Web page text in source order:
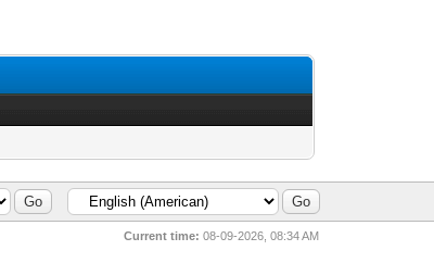
Current time: 08-09-2026, 08:34 AM